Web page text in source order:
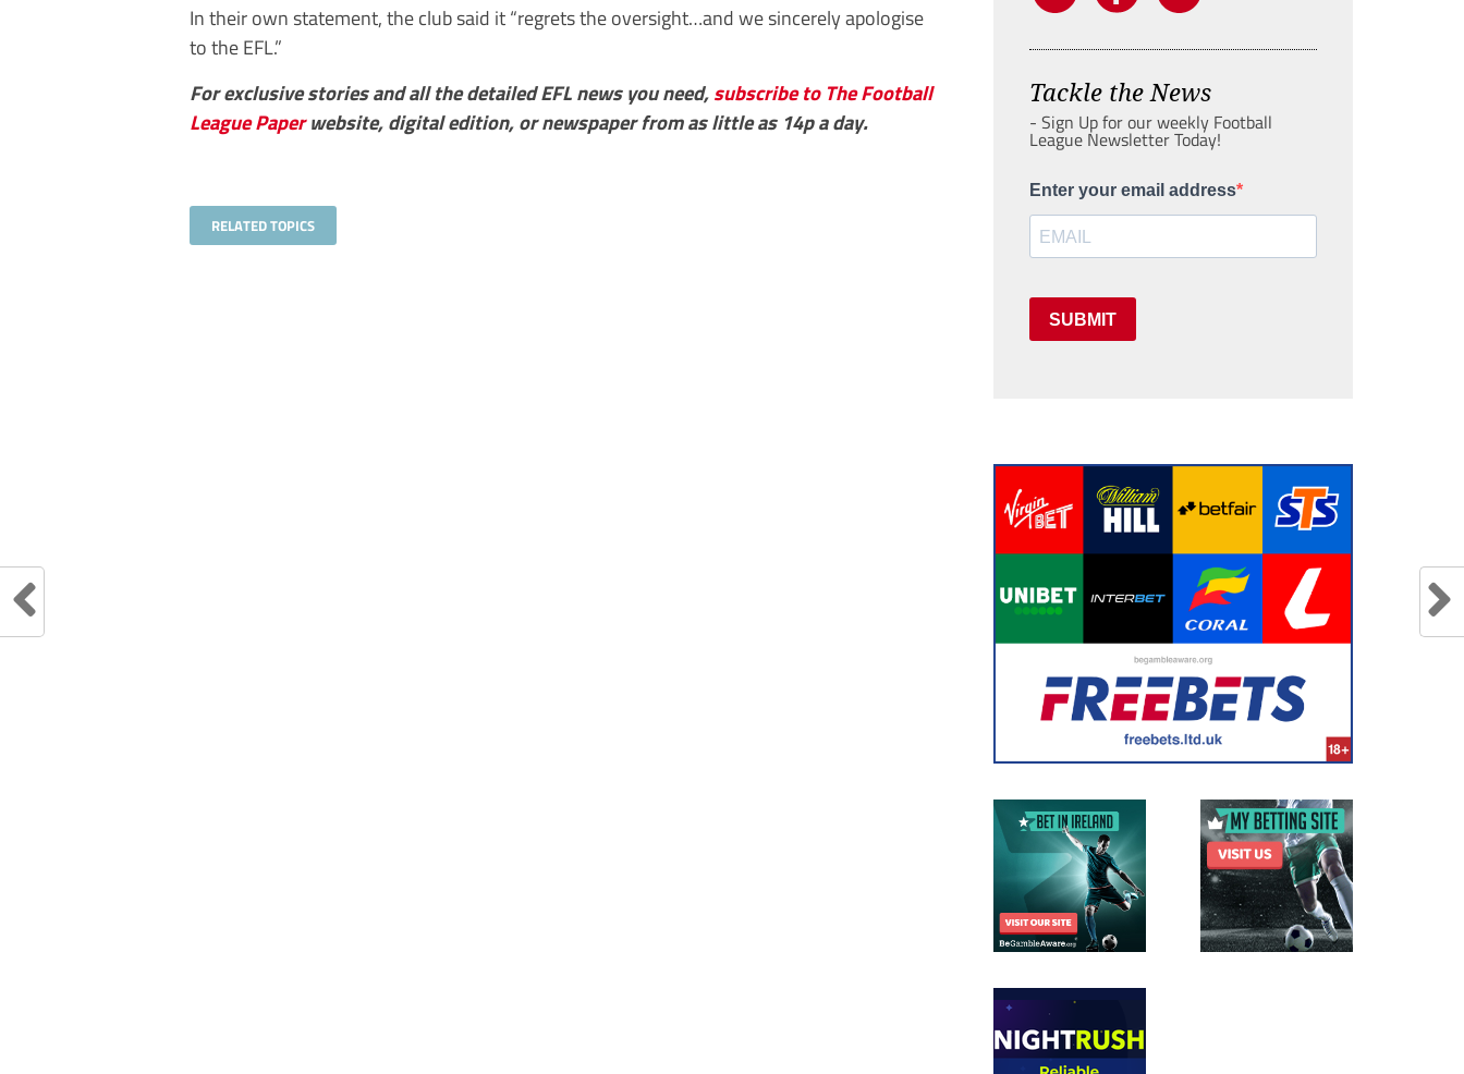
In their own statement, the club said it “regrets the oversight…and we sincerely apologise
to the EFL.”
For exclusive stories and all the detailed EFL news you need,subscribe to The Football
League Paperwebsite, digital edition, or newspaper from as little as 14p a day.
RELATED TOPICS
Tackle the News
- Sign Up for our weekly Football
League Newsletter Today!
Enter your email address
SUBMIT